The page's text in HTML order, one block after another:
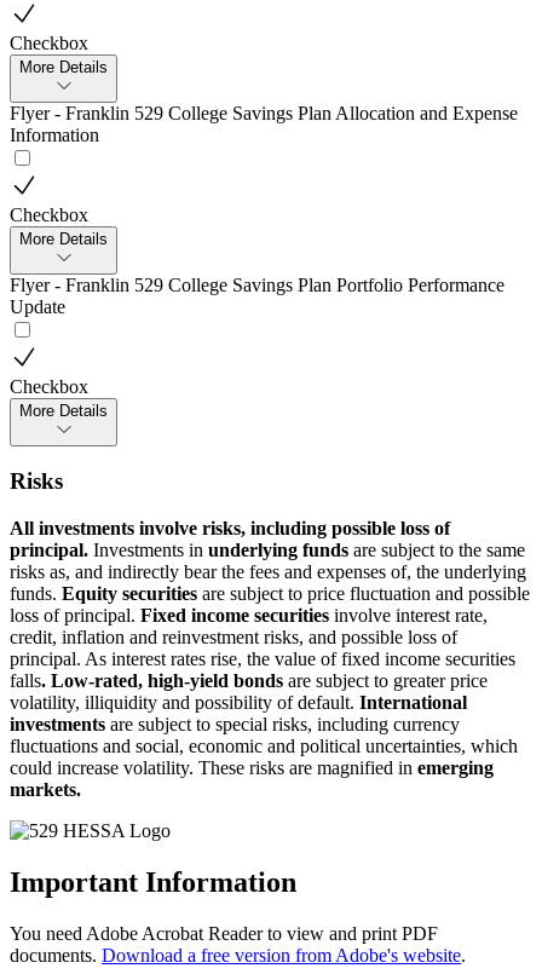
Checkbox
More Details
Flyer - Franklin 529 College Savings Plan Allocation and Expense
Information
Checkbox
More Details
Flyer - Franklin 529 College Savings Plan Portfolio Performance
Update
Checkbox
More Details
Risks
All investments involve risks, including possible loss of
principal. Investments in underlying funds are subject to the same
risks as, and indirectly bear the fees and expenses of, the underlying
funds. Equity securities are subject to price fluctuation and possible
loss of principal. Fixed income securities involve interest rate,
credit, inflation and reinvestment risks, and possible loss of
principal. As interest rates rise, the value of fixed income securities
falls. Low-rated, high-yield bonds are subject to greater price
volatility, illiquidity and possibility of default. International
investments are subject to special risks, including currency
fluctuations and social, economic and political uncertainties, which
could increase volatility. These risks are magnified in emerging
markets.
Important Information
You need Adobe Acrobat Reader to view and print PDF
documents. Download a free version from Adobe's website.